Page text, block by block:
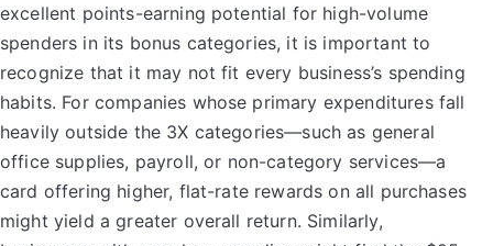
excellent points-earning potential for high-volume
spenders in its bonus categories, it is important to
recognize that it may not fit every business’s spending
habits. For companies whose primary expenditures fall
heavily outside the 3X categories—such as general
office supplies, payroll, or non-category services—a
card offering higher, flat-rate rewards on all purchases
might yield a greater overall return. Similarly,